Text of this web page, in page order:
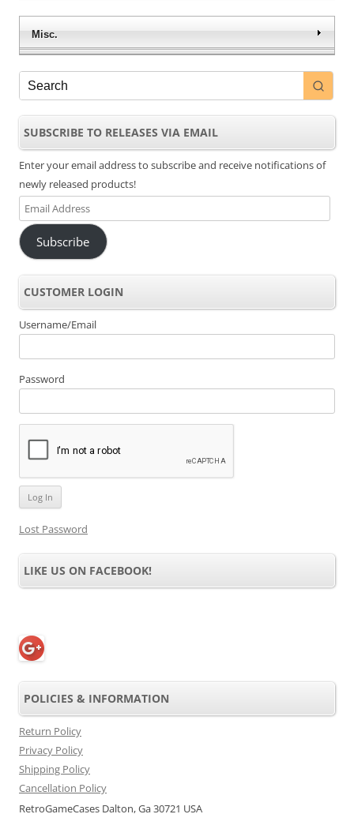
Misc.
SUBSCRIBE TO RELEASES VIA EMAIL
Enter your email address to subscribe and receive notifications of
newly released products!
Email
Address
Subscribe
CUSTOMER LOGIN
Username/Email
Password
Lost Password
LIKE US ON FACEBOOK!
POLICIES & INFORMATION
Return Policy
Privacy Policy
Shipping Policy
Cancellation Policy
RetroGameCases Dalton, Ga 30721 USA